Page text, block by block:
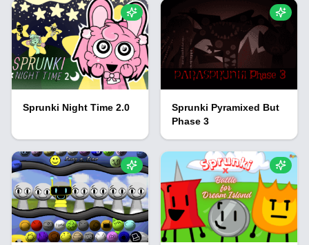
Sprunki Night Time 2.0
Sprunki Pyramixed But
Phase 3